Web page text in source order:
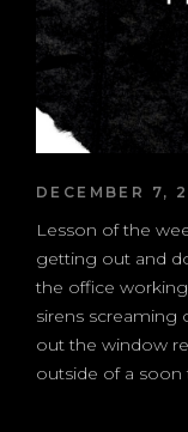
DECEMBER 7,
Lesson of the
getting out and
the office
sirens screaming
out the window
outside of a soon